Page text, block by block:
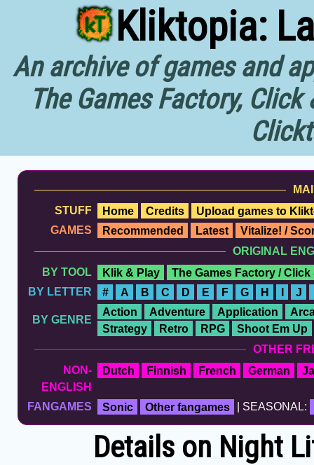
Kliktopia:
An archive of games and
The Games Factory,
STUFF
Home Credits
Upload games to
GAMES
Recommended Latest
Vitalize! /
ORIGINAL
BY TOOL
Klik & Play
The Games Factory / Click
BY LETTER
# A B C D E F G H I J
BY GENRE
Action Adventure Application
Strategy
Retro RPG
Shoot Em Up
OTHER
NON-
ENGLISH
Dutch Finnish French German
FANGAMES Sonic Other fangames | SEASONAL:
Details on Night